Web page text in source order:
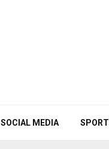
SOCIAL MEDIA SPORT